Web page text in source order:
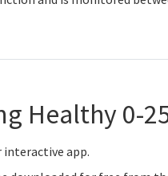
Healthy 0-
interactive app.